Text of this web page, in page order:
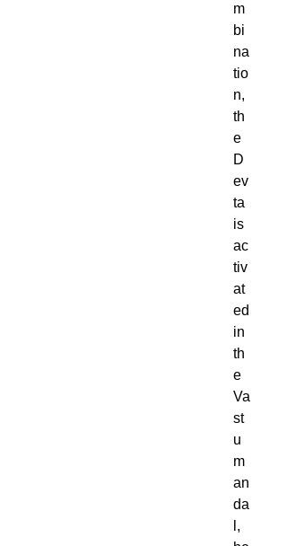
m
bi
na
tio
n,
th
e
D
ev
ta
is
ac
tiv
at
ed
in
th
e
Va
st
u
m
an
da
l,